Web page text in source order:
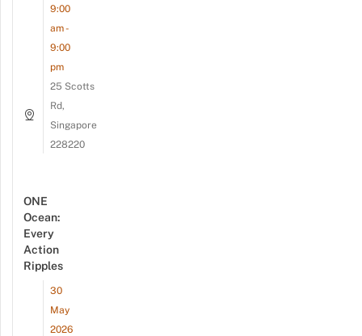
9:00
am -
9:00
pm
25 Scotts
Rd,
Singapore
228220
ONE
Ocean:
Every
Action
Ripples
30
May
2026